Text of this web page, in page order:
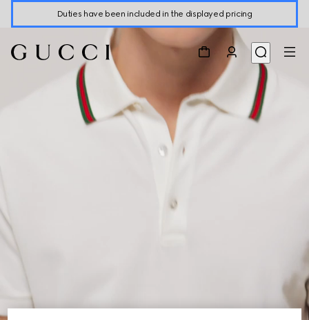
Duties have been included in the displayed pricing